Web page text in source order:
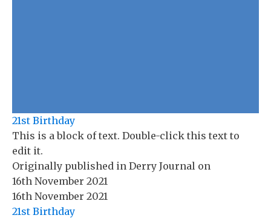
21st Birthday
This is a block of text. Double-click this text to
edit it.
Originally published in Derry Journal on
16th November 2021
16th November 2021
21st Birthday